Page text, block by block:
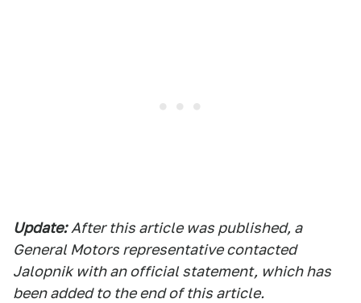
Update: After this article was published, a
General Motors representative contacted
Jalopnik with an official statement, which has
been added to the end of this article.